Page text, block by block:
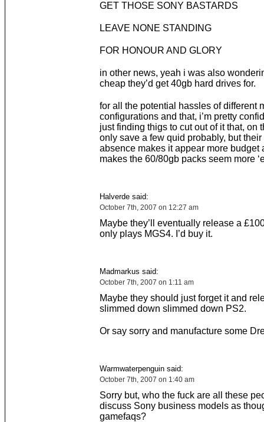
GET THOSE SONY BASTARDS
LEAVE NONE STANDING
FOR HONOUR AND GLORY
in other news, yeah i was also
cheap they’d get 40gb hard drives for.
for all the potential hassles of different
configurations and that, i’m pretty
just finding thigs to cut out of it that, on
only save a few quid probably, but
absence makes it appear more budget
makes the 60/80gb packs seem more
Halverde said:
October 7th, 2007 on 12:27 am
Maybe they’ll eventually release a
only plays MGS4. I’d buy it.
Madmarkus said:
October 7th, 2007 on 1:11 am
Maybe they should just forget it and
slimmed down slimmed down PS2.
Or say sorry and manufacture some
Warmwaterpenguin said:
October 7th, 2007 on 1:40 am
Sorry but, who the fuck are all these
discuss Sony business models as
gamefaqs?